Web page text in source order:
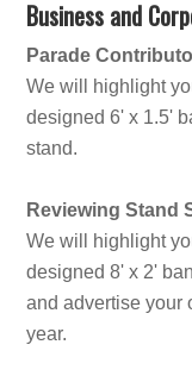
Business and
Parade
We will highlight
designed 6' x 1.5'
stand.
Reviewing Stand
We will highlight
designed 8' x 2'
and advertise your
year.